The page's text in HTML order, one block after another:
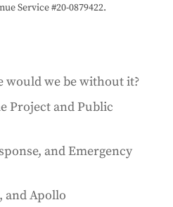
Service #20-0879422.
we be without it?
Project and Public
and Emergency
and Apollo